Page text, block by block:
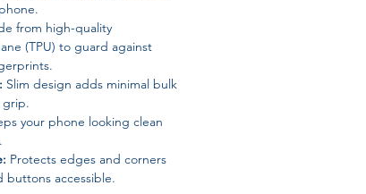
from high-quality
(TPU) to guard against
Slim design adds minimal bulk
grip.
your phone looking clean
Protects edges and corners
buttons accessible.